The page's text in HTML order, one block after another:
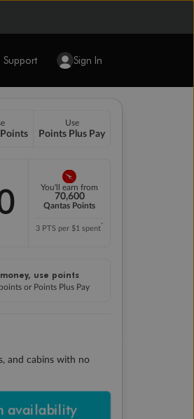
Support Sign In
Use
Points Plus Pay
You'll earn from
70,600
Qantas Points
3 PTS per $1 spent*
use points
or Points Plus Pay
and cabins with no
availability